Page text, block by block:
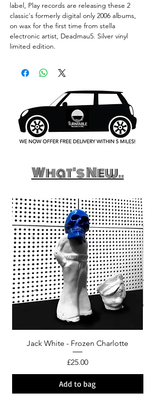
label, Play records are releasing these 2
classic's formerly digital only 2006 albums,
on wax for the first time from stella
electronic artist, Deadmau5. Silver vinyl
limited edition.
What's New..
Jack White - Frozen Charlotte
Price
£25.00
Add to bag